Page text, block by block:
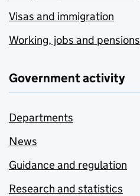
Visas and immigration
Working, jobs and pensions
Government activity
Departments
News
Guidance and regulation
Research and statistics